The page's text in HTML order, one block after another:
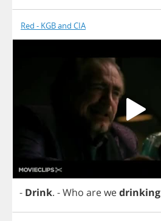
Red - KGB and CIA
- Drink. -Who arewedrinking